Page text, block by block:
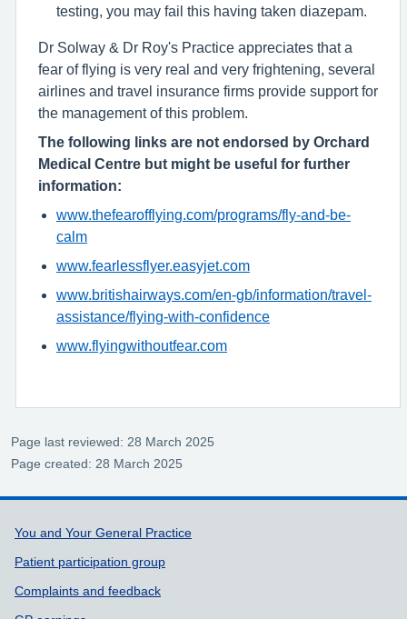
testing, you may fail this having taken diazepam.
Dr Solway & Dr Roy's Practice appreciates that a
fear of flying is very real and very frightening, several
airlines and travel insurance firms provide support for
the management of this problem.
The following links are not endorsed by Orchard
Medical Centre but might be useful for further
information:
www.thefearofflying.com/programs/fly-and-be-
calm
www.fearlessflyer.easyjet.com
www.britishairways.com/en-gb/information/travel-
assistance/flying-with-confidence
www.flyingwithoutfear.com
Page last reviewed: 28 March 2025
Page created: 28 March 2025
Support links
You and Your General Practice
Patient participation group
Complaints and feedback